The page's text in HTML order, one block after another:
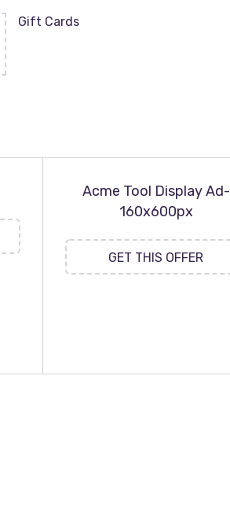
Gift Cards
Acme Tool Display Ad-
160x600px
GET THIS OFFER